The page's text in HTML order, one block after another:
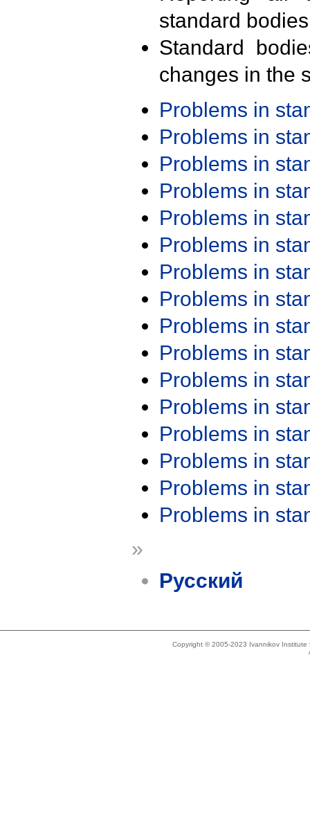
standard
Standard
changes in the
Problems in
Problems in
Problems in
Problems in
Problems in
Problems in
Problems in
Problems in
Problems in
Problems in
Problems in
Problems in
Problems in
Problems in
Problems in
Problems in
»
Русский
Copyright © 2005-2023 Ivannikov Institute